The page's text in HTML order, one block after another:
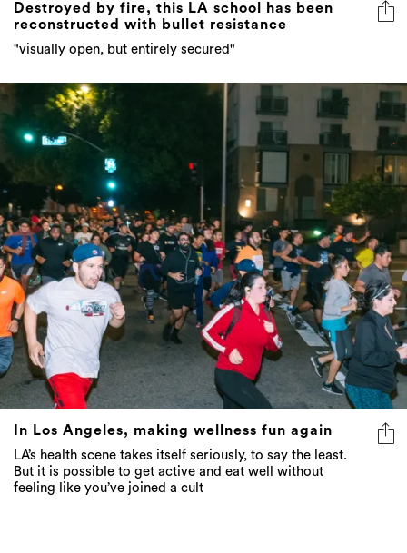
Destroyed by fire, this LA school has been
reconstructed with bullet resistance
"visually open, but entirely secured"
In Los Angeles, making wellness fun again
LA’s health scene takes itself seriously, to say the least.
But it is possible to get active and eat well without
feeling like you’ve joined a cult